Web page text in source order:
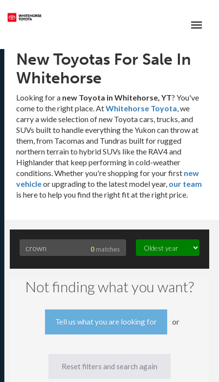
New Toyotas For Sale In
Whitehorse
Looking for a new Toyota in Whitehorse, YT? You've
come to the right place. AtWhitehorse Toyota, we
carry a wide selection of new Toyota cars, trucks, and
SUVs built to handle everything the Yukon can throw at
them, from Tacomas and Tundras built for rugged
northern terrain to hybrid SUVs like the RAV4 and
Highlander that keep performing in cold-weather
conditions. Whether you're shopping for your first new
vehicleor upgrading to the latest model year, our team
is here to help you find the right fit at the right price.
0 matches
Searching for crown
Not finding what you want?
Tell us what you are looking for or
Reset filters and search again